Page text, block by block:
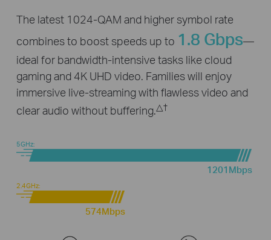
The latest 1024-QAM and higher symbol rate
combines to boost speeds up to 1.8 Gbps—
ideal for bandwidth-intensive tasks like cloud
gaming and 4K UHD video. Families will enjoy
immersive live-streaming with flawless video and
clear audio without buffering.△†
5GHz:
1201Mbps
2.4GHz:
574Mbps